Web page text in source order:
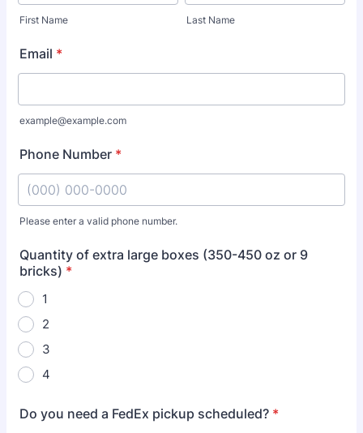
First Name Last Name
Email *
example@example.com
Phone Number *
Please enter a valid phone number.
Quantity of extra large boxes (350-450 oz or 9
bricks) *
1
2
3
4
Do you need a FedEx pickup scheduled? *